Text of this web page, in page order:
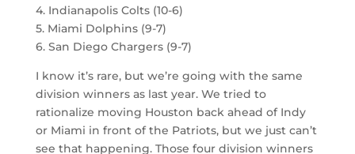
4. Indianapolis Colts (10-6)
5. Miami Dolphins (9-7)
6. San Diego Chargers (9-7)
I know it’s rare, but we’re going with the same
division winners as last year. We tried to
rationalize moving Houston back ahead of Indy
or Miami in front of the Patriots, but we just can’t
see that happening. Those four division winners